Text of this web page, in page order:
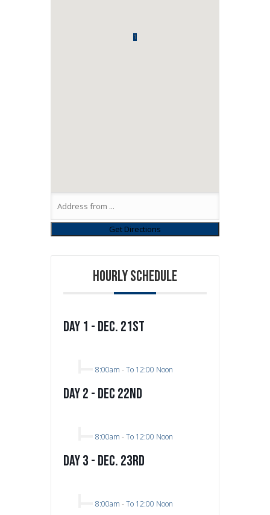
1
HOURLY SCHEDULE
Day 1 - Dec. 21st
8:00am -To 12:00 Noon
Day 2 - Dec 22nd
8:00am -To 12:00 Noon
Day 3 - Dec. 23rd
8:00am -To 12:00 Noon